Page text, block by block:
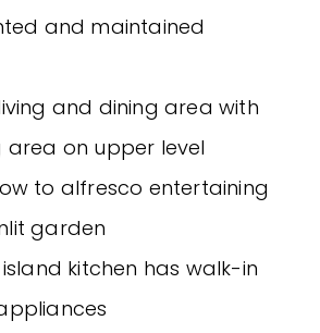
and maintained
and dining area with
area on upper level
to alfresco entertaining
garden
island kitchen has walk-in